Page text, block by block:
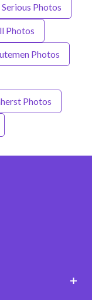
Serious Photos
Photos
Photos
Photos